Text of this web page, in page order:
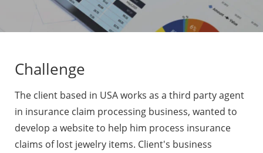
Challenge
The client based in USA works as a third party agent
in insurance claim processing business, wanted to
develop a website to help him process insurance
claims of lost jewelry items. Client's business